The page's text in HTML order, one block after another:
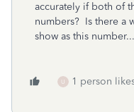
accurately if both of
numbers? Is there a
show as this
U 1 person